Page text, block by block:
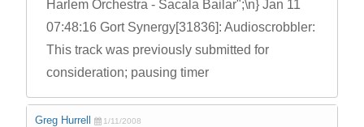
Greg Hurrell 1/11/2008